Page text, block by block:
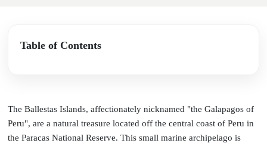
Table of Contents
The Ballestas Islands, affectionately nicknamed "the Galapagos of
Peru", are a natural treasure located off the central coast of Peru in
the Paracas National Reserve. This small marine archipelago is